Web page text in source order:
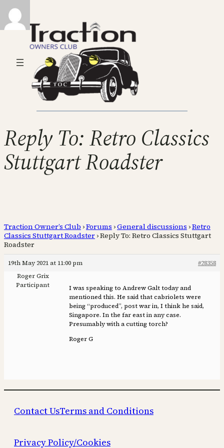
Reply To: Retro Classics
Stuttgart Roadster
Traction Owner’s Club ›Forums ›General discussions ›Retro
Classics Stuttgart Roadster ›Reply To: Retro Classics Stuttgart
Roadster
19th May 2021 at 11:00 pm
#28358
Roger Grix
Participant
I was speaking to Andrew Galt today and
mentioned this. He said that cabriolets were
being “produced”, post war in, I think he said,
Singapore. In the far east in any case.
Presumably with a cutting torch?
Roger G
Contact UsTerms and Conditions
Privacy Policy/Cookies